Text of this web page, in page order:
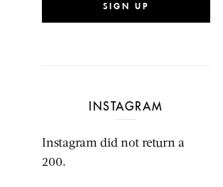
SIGN UP
INSTAGRAM
Instagram did not return a
200.